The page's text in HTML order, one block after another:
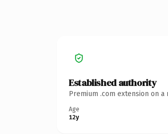
Established authority
Premium .com extension on
Age
12y